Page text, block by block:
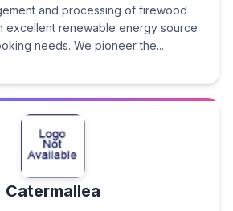
and processing of firewood
excellent renewable energy source
needs. We pioneer the...
Catermallea